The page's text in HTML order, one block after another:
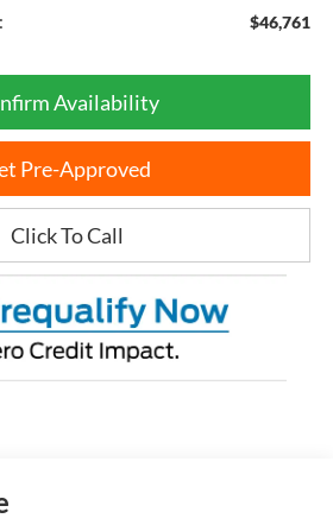
$46,761
Availability
Pre-Approved
Click To Call